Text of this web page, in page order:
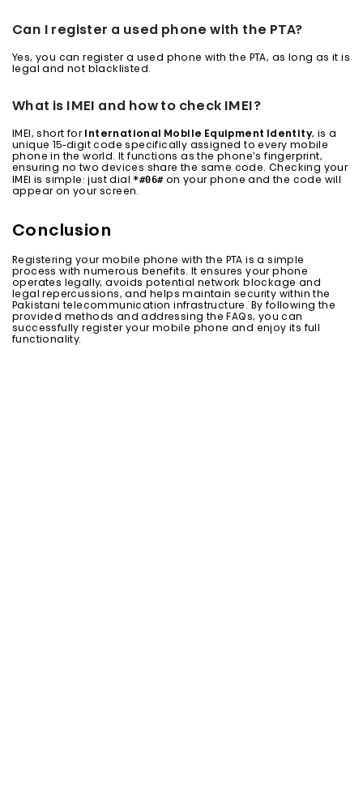
Can I register a used phone with the PTA?
Yes, you can register a used phone with the PTA, as long as it is
legal and not blacklisted.
What is IMEI and how to check IMEI?
IMEI, short for International Mobile Equipment Identity, is a
unique 15-digit code specifically assigned to every mobile
phone in the world. It functions as the phone’s fingerprint,
ensuring no two devices share the same code. Checking your
IMEI is simple: just dial*#06#on your phone and the code will
appear on your screen.
Conclusion
Registering your mobile phone with the PTA is a simple
process with numerous benefits. It ensures your phone
operates legally, avoids potential network blockage and
legal repercussions, and helps maintain security within the
Pakistani telecommunication infrastructure. By following the
provided methods and addressing the FAQs, you can
successfully register your mobile phone and enjoy its full
functionality.